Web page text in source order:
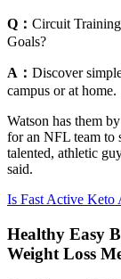
Q： Circuit
Goals?
A： Discover
campus or at home.
Watson has them
for an NFL team to
talented, athletic
said.
Is Fast Active Keto
Healthy Easy
Weight Loss